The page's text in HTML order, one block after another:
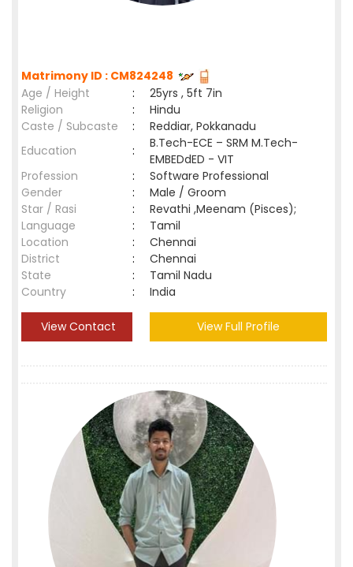
Matrimony ID : CM824248
Age / Height
:
25yrs , 5ft 7in
Religion
:
Hindu
Caste / Subcaste
:
Reddiar, Pokkanadu
Education
:
B.Tech-ECE – SRM M.Tech-
EMBEDdED - VIT
Profession
:
Software Professional
Gender
:
Male / Groom
Star / Rasi
:
Revathi ,Meenam (Pisces);
Language
:
Tamil
Location
:
Chennai
District
:
Chennai
State
:
Tamil Nadu
Country
: India
View Contact View Full Profile